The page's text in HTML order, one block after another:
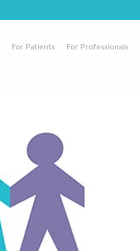
For Patients For Professionals